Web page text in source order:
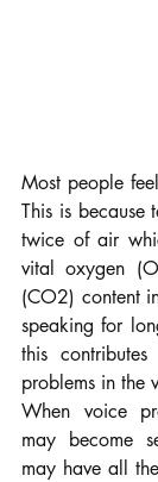
Most people
This is because
twice of air
vital oxygen
(CO2) content
speaking for
this
problems in the
When voice
may become
may have all